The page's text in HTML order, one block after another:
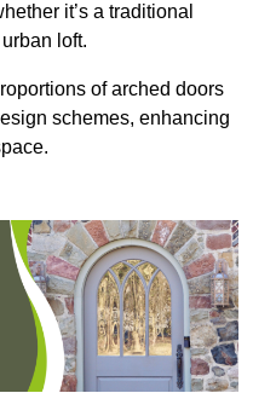
it’s a traditional
loft.
of arched doors
schemes, enhancing